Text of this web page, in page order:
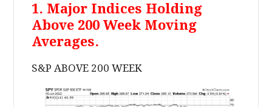
1. Major Indices Holding
Above 200 Week Moving
Averages.
S&P ABOVE 200 WEEK